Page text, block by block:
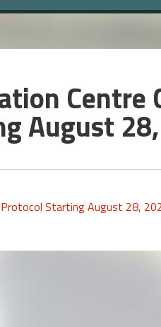
Centre
August
Starting August 28,